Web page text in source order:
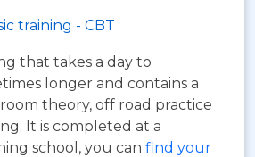
training - CBT
that takes a day to
longer and contains a
theory, off road practice
It is completed at a
school, you can find your